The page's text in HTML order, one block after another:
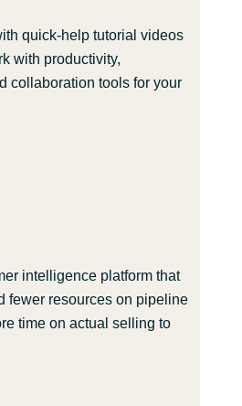
quick-help tutorial videos
with productivity,
collaboration tools for your
intelligence platform that
fewer resources on pipeline
time on actual selling to